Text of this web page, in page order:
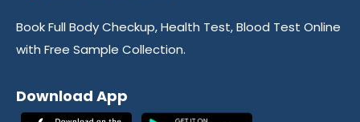
Book Full Body Checkup, Health Test, Blood Test Online
with Free Sample Collection.
Download App